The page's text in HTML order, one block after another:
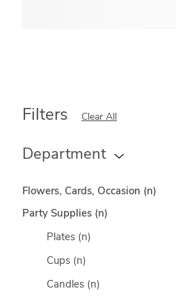
Filters Clear All
Department
Flowers, Cards, Occasion (n)
Party Supplies (n)
Plates (n)
Cups (n)
Candles (n)